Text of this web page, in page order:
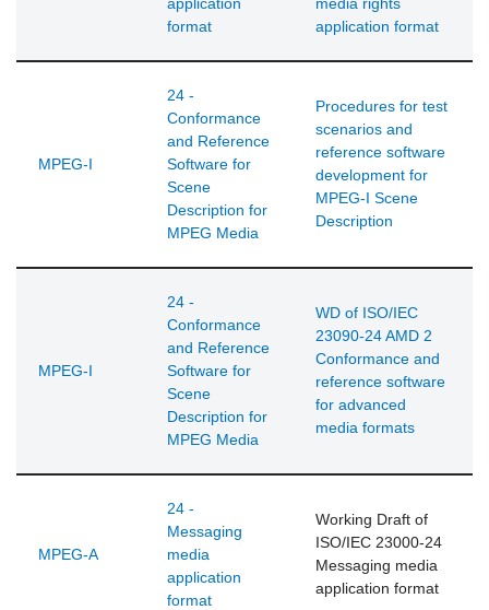
application
format
media rights
application format
MPEG-I
24 -
Conformance
and Reference
Software for
Scene
Description for
MPEG Media
Procedures for test
scenarios and
reference software
development for
MPEG-I Scene
Description
MPEG-I
24 -
Conformance
and Reference
Software for
Scene
Description for
MPEG Media
WD of ISO/IEC
23090-24 AMD 2
Conformance and
reference software
for advanced
media formats
MPEG-A
24 -
Messaging
media
application
format
Working Draft of
ISO/IEC 23000-24
Messaging media
application format